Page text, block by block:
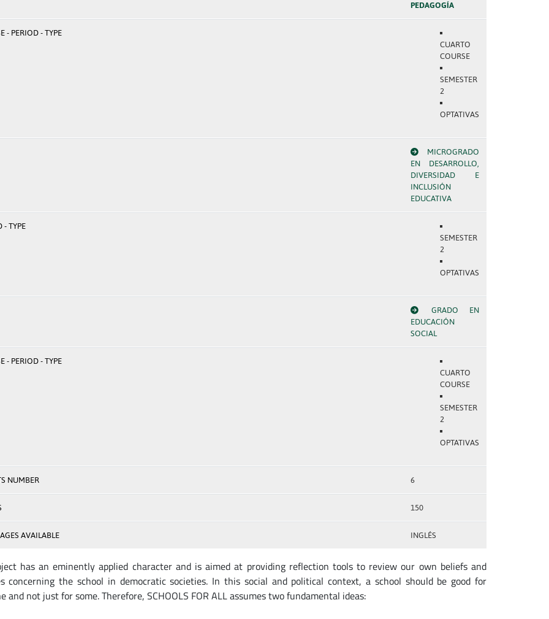
PEDAGOGÍA
- PERIOD - TYPE
CUARTO
COURSE
SEMESTER
2
OPTATIVAS
MICROGRADO
EN DESARROLLO,
DIVERSIDAD E
INCLUSIÓN
EDUCATIVA
- TYPE
SEMESTER
2
OPTATIVAS
GRADO EN
EDUCACIÓN
SOCIAL
- PERIOD - TYPE
CUARTO
COURSE
SEMESTER
2
OPTATIVAS
NUMBER 6
150
AVAILABLE INGLÉS
has an eminently applied character and is aimed at providing reflection tools to review our own beliefs and
concerning the school in democratic societies. In this social and political context, a school should be good for
and not just for some. Therefore, SCHOOLS FOR ALL assumes two fundamental ideas: